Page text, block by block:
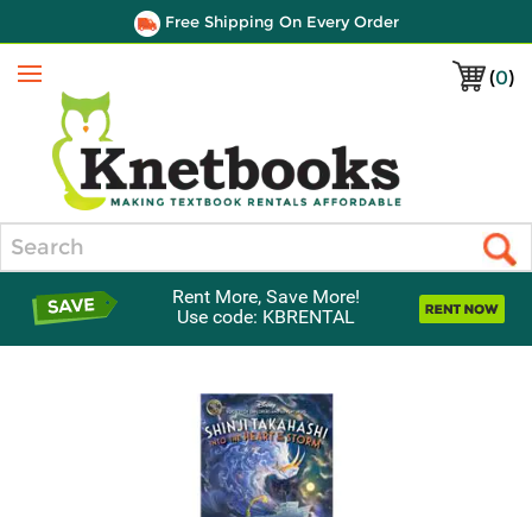
Free Shipping On Every Order
(0)
Menu
Rent More, Save More!
Use code: KBRENTAL